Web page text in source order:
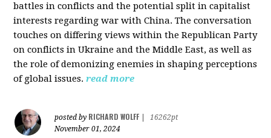
battles in conflicts and the potential split in capitalist
interests regarding war with China. The conversation
touches on differing views within the Republican Party
on conflicts in Ukraine and the Middle East, as well as
the role of demonizing enemies in shaping perceptions
of global issues. read more
posted by RICHARD WOLFF
16262pt
November 01, 2024